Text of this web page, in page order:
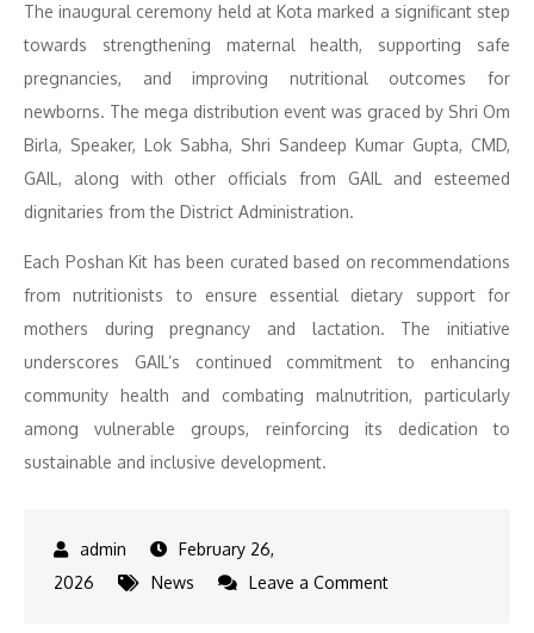
The inaugural ceremony held at Kota marked a significant step
towards strengthening maternal health, supporting safe
pregnancies, and improving nutritional outcomes for
newborns. The mega distribution event was graced by Shri Om
Birla, Speaker, Lok Sabha, Shri Sandeep Kumar Gupta, CMD,
GAIL, along with other officials from GAIL and esteemed
dignitaries from the District Administration.
Each Poshan Kit has been curated based on recommendations
from nutritionists to ensure essential dietary support for
mothers during pregnancy and lactation. The initiative
underscores GAIL’s continued commitment to enhancing
community health and combating malnutrition, particularly
among vulnerable groups, reinforcing its dedication to
sustainable and inclusive development.
February 26,
2026
News Leave a Commenton